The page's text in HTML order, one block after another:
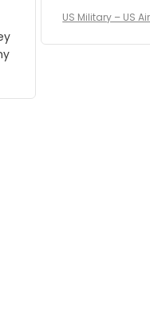
received
on it and most
US Military – US